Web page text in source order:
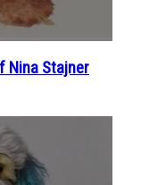
Nina Stajner